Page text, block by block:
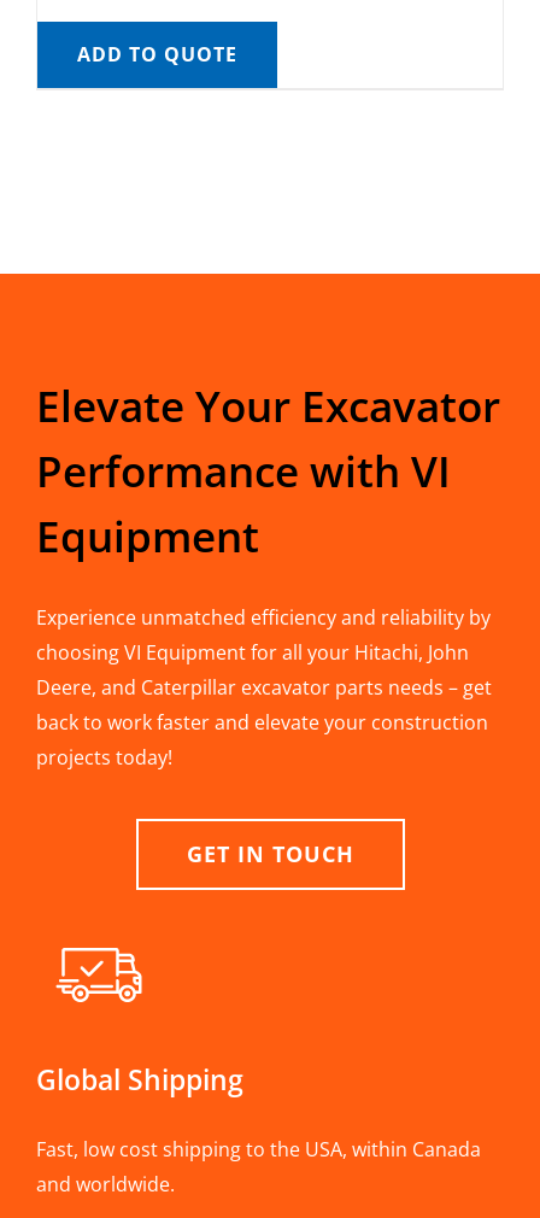
ADD TO QUOTE
Elevate Your Excavator
Performance with VI
Equipment
Experience unmatched efficiency and reliability by
choosing VI Equipment for all your Hitachi, John
Deere, and Caterpillar excavator parts needs – get
back to work faster and elevate your construction
projects today!
GET IN TOUCH
Global Shipping
Fast, low cost shipping to the USA, within Canada
and worldwide.